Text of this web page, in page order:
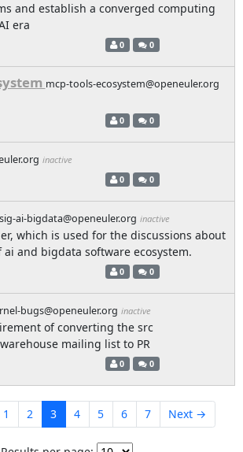
and establish a converged computing
era
0 0
mcp-tools-ecosystem@openeuler.org
0 0
inactive
0 0
sig-ai-bigdata@openeuler.org inactive
which is used for the discussions about
and bigdata software ecosystem.
0 0
bugs@openeuler.org inactive
of converting the src
mailing list to PR
0 0
1 2 3 4 5 6 7 Next →